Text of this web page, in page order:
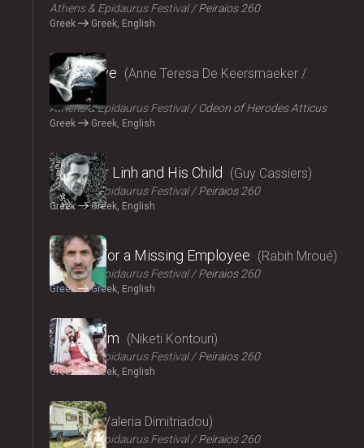
Athens & Epidaurus Festival Peiraios 260
Greek Greek, English
2024
Exit Above
Anne Teresa De Keersmaeker /
Rosas
Athens & Epidaurus Festival Odeon of Herodes Atticus
Greek Greek, English
2024
Monsieur Linh and His Child Guy Cassiers
Athens & Epidaurus Festival Peiraios 260
Greek Greek, English
2024
Looking for a Missing Employee Rabih Mroué
Athens & Epidaurus Festival Peiraios 260
Greek Greek, English
2024
Cryptogam Niketi Kontouri
Athens & Epidaurus Festival Peiraios 260
Greek Greek, English
2024
Ninety Valeria Dimitriadou
Athens & Epidaurus Festival Peiraios 260